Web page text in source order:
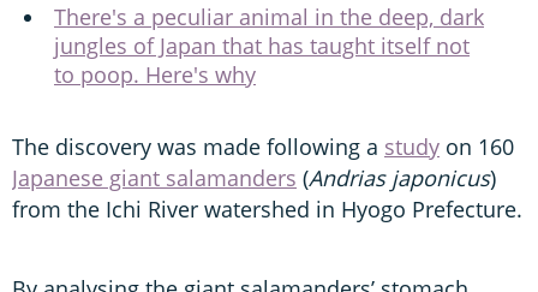
There's a peculiar animal in the deep, dark
jungles of Japan that has taught itself not
to poop. Here's why
The discovery was made following a study on 160
Japanese giant salamanders (Andrias japonicus)
from the Ichi River watershed in Hyogo Prefecture.